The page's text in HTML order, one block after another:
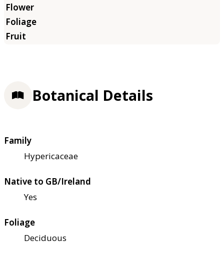
Botanical Details
Family
Hypericaceae
Native to GB/Ireland
Yes
Foliage
Deciduous